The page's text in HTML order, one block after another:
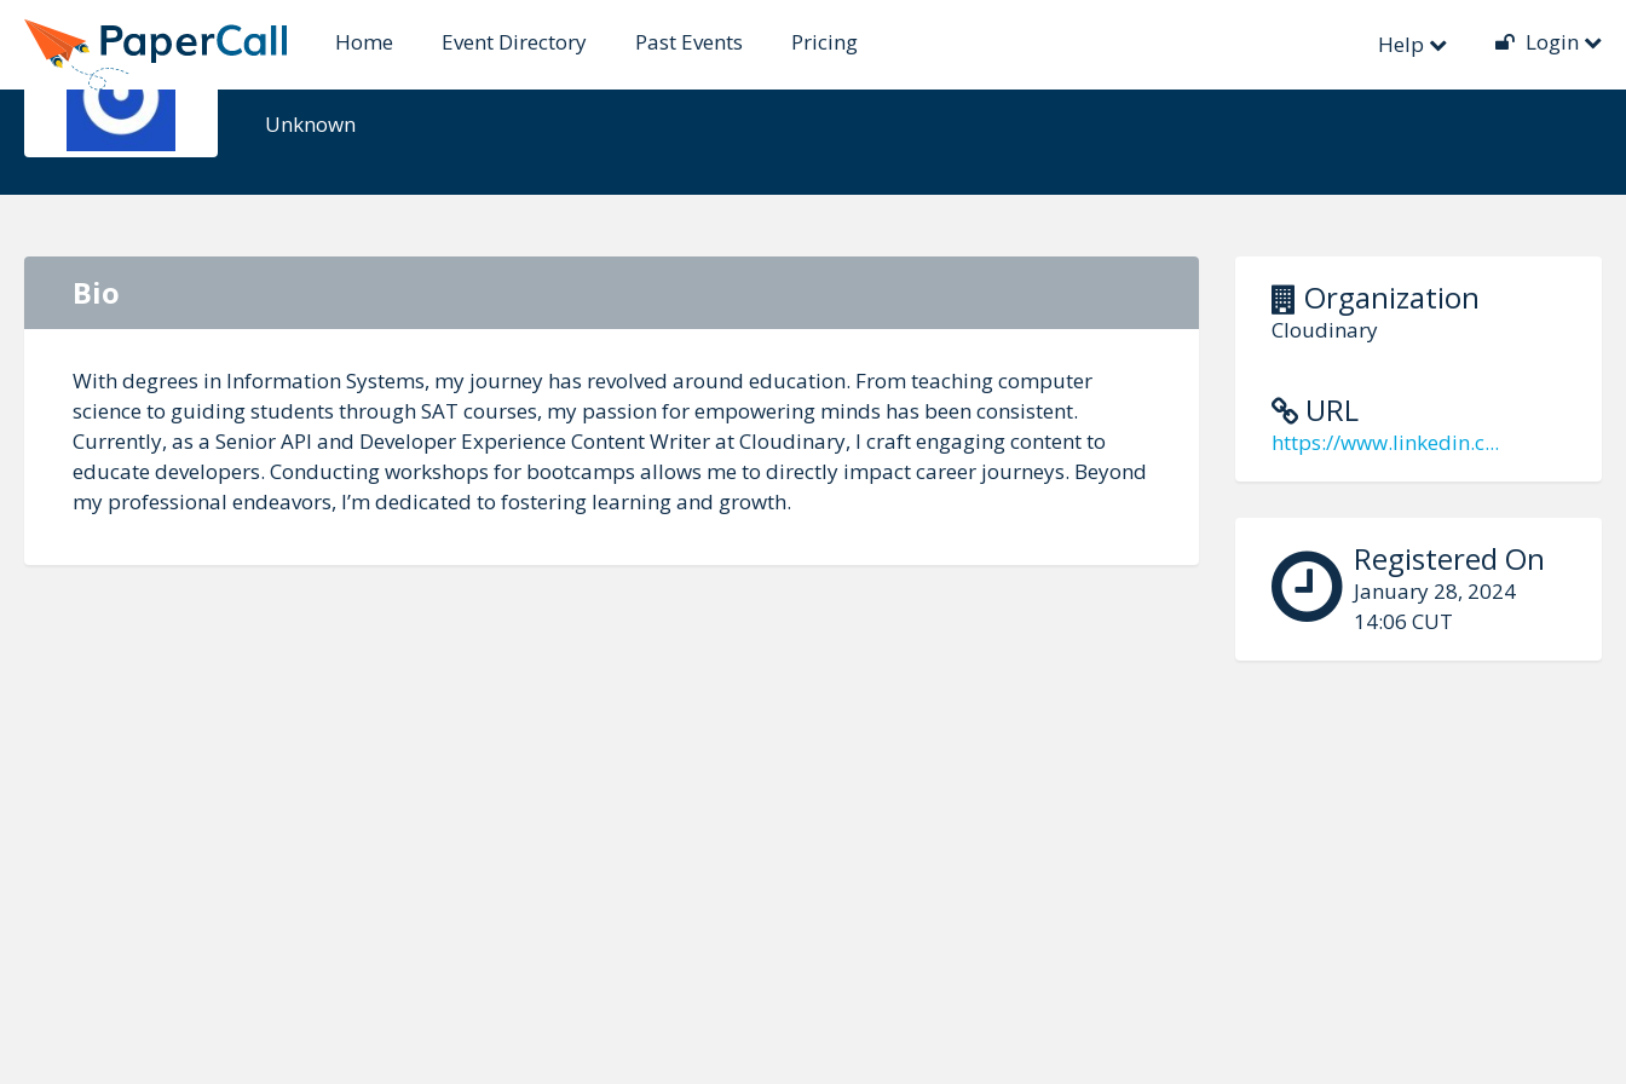
Home Event Directory Past Events Pricing Help Login
Sharon Yelenik
Unknown
Organization
Cloudinary
URL
https://www.linkedin.c...
Registered On
January 28, 2024
14:06 CUT
Bio
With degrees in Information Systems, my journey has revolved around education. From teaching computer
science to guiding students through SAT courses, my passion for empowering minds has been consistent.
Currently, as a Senior API and Developer Experience Content Writer at Cloudinary, I craft engaging content to
educate developers. Conducting workshops for bootcamps allows me to directly impact career journeys. Beyond
my professional endeavors, I’m dedicated to fostering learning and growth.